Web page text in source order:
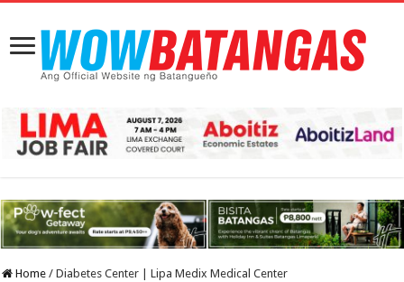
Home / Diabetes Center | Lipa Medix Medical Center